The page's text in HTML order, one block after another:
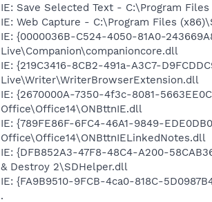
IE: Save Selected Text - C:\Program
IE: Web Capture - C:\Program Files
IE: {0000036B-C524-4050-81A0-
Live\Companion\companioncore.dll
IE: {219C3416-8CB2-491a-A3C7-
Live\Writer\WriterBrowserExtension.dll
IE: {2670000A-7350-4f3c-8081-
Office\Office14\ONBttnIE.dll
IE: {789FE86F-6FC4-46A1-9849-
Office\Office14\ONBttnIELinkedNotes.dll
IE: {DFB852A3-47F8-48C4-A200-
& Destroy 2\SDHelper.dll
IE: {FA9B9510-9FCB-4ca0-818C-
.